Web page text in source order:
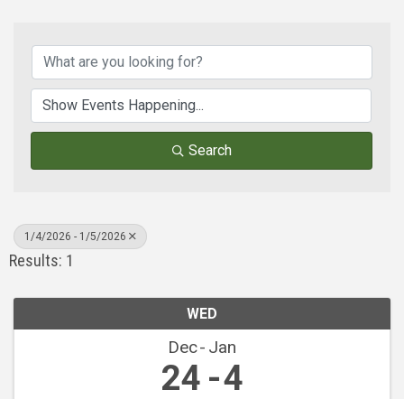
Search
1/4/2026 - 1/5/2026
Results: 1
WED
Dec Jan
24 4